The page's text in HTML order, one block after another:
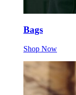
Bags
Shop Now